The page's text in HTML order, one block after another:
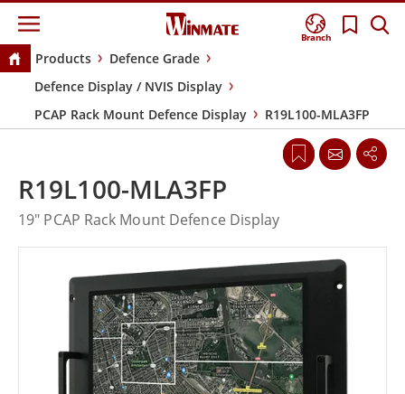
Branch
Products
Defence Grade
Defence Display / NVIS Display
PCAP Rack Mount Defence Display
R19L100-MLA3FP
R19L100-MLA3FP
19" PCAP Rack Mount Defence Display